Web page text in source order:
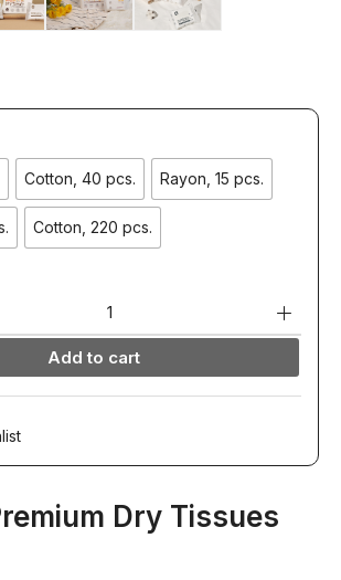
Dry Tissues
Cotton, 40 pcs. Rayon, 15 pcs.
Cotton, 220 pcs.
Add to cart